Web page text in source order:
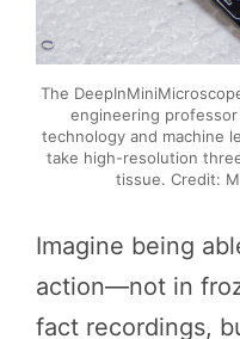
The
engineering professor
technology and machine
take high-resolution
tissue. Credit:
Imagine being
action—not in
fact recordings,